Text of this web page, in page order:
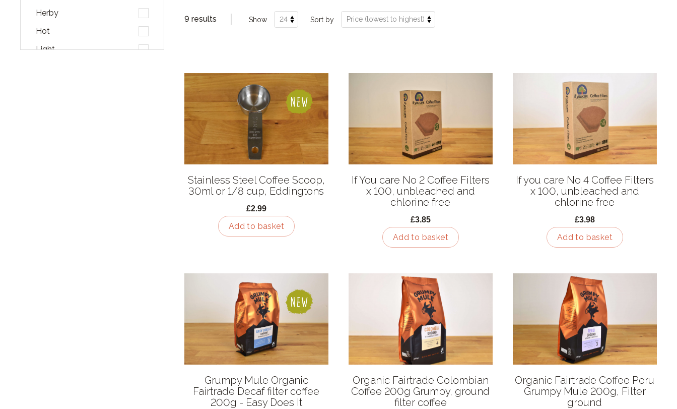
Herby
Hot
Light
9 results Show Sort by
Stainless Steel Coffee Scoop,
30ml or 1/8 cup, Eddingtons
£2.99
Add to basket
If You care No 2 Coffee Filters
x 100, unbleached and
chlorine free
£3.85
Add to basket
If you care No 4 Coffee Filters
x 100, unbleached and
chlorine free
£3.98
Add to basket
Grumpy Mule Organic
Fairtrade Decaf filter coffee
200g - Easy Does It
Organic Fairtrade Colombian
Coffee 200g Grumpy, ground
filter coffee
Organic Fairtrade Coffee Peru
Grumpy Mule 200g, Filter
ground